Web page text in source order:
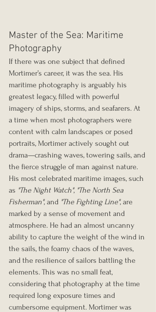
Master of the Sea: Maritime
Photography
If there was one subject that defined
Mortimer’s career, it was the sea. His
maritime photography is arguably his
greatest legacy, filled with powerful
imagery of ships, storms, and seafarers. At
a time when most photographers were
content with calm landscapes or posed
portraits, Mortimer actively sought out
drama—crashing waves, towering sails, and
the fierce struggle of man against nature.
His most celebrated maritime images, such
as "The Night Watch", "The North Sea
Fisherman", and "The Fighting Line", are
marked by a sense of movement and
atmosphere. He had an almost uncanny
ability to capture the weight of the wind in
the sails, the foamy chaos of the waves,
and the resilience of sailors battling the
elements. This was no small feat,
considering that photography at the time
required long exposure times and
cumbersome equipment. Mortimer was